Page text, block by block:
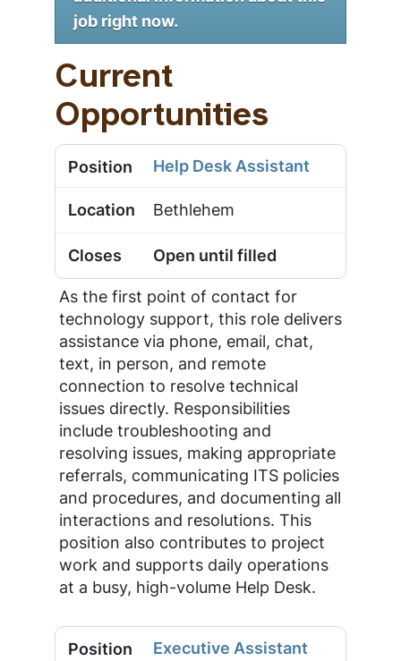
job right now.
Current
Opportunities
Help Desk Assistant
Bethlehem
Open until filled
As the first point of contact for
technology support, this role delivers
assistance via phone, email, chat,
text, in person, and remote
connection to resolve technical
issues directly. Responsibilities
include troubleshooting and
resolving issues, making appropriate
referrals, communicating ITS policies
and procedures, and documenting all
interactions and resolutions. This
position also contributes to project
work and supports daily operations
at a busy, high-volume Help Desk.
Executive Assistant